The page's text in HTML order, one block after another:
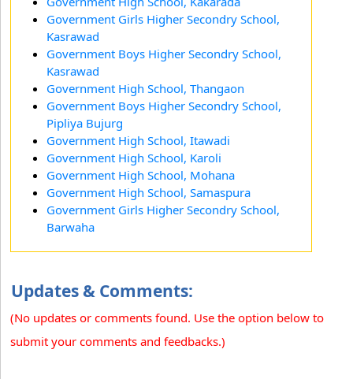
Government Girls Higher Secondry School,
Kasrawad
Government Boys Higher Secondry School,
Kasrawad
Government High School, Thangaon
Government Boys Higher Secondry School,
Pipliya Bujurg
Government High School, Itawadi
Government High School, Karoli
Government High School, Mohana
Government High School, Samaspura
Government Girls Higher Secondry School,
Barwaha
Updates & Comments:
(No updates or comments found. Use the option below to
submit your comments and feedbacks.)